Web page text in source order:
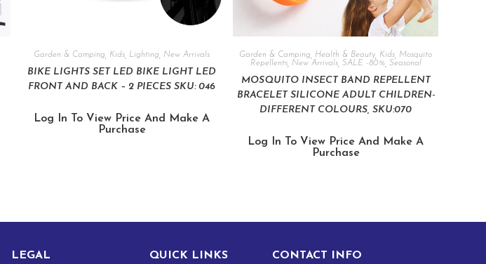
Garden & Camping Kids Lighting New Arrivals
BIKE LIGHTS SET LED BIKE LIGHT LED
FRONT AND BACK – 2 PIECES SKU: 046
Log In To View Price And Make A
Purchase
Garden & Camping Health & Beauty, Kids Mosquito
Repellents, New Arrivals, SALE -80%, Seasonal
MOSQUITO INSECT BAND REPELLENT
BRACELET SILICONE ADULT CHILDREN-
DIFFERENT COLOURS, SKU:070
Log In To View Price And Make A
Purchase
LEGAL QUICK LINKS CONTACT INFO